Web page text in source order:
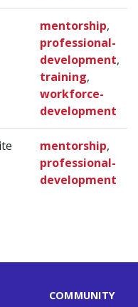
mentorship,
professional-
development,
training,
workforce-
development
mentorship,
professional-
development
COMMUNITY